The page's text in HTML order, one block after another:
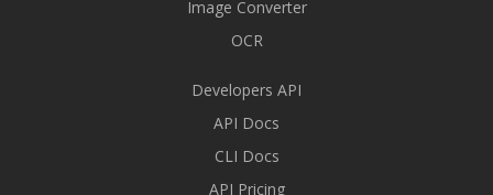
Image Converter
OCR
Developers API
API Docs
CLI Docs
API Pricing